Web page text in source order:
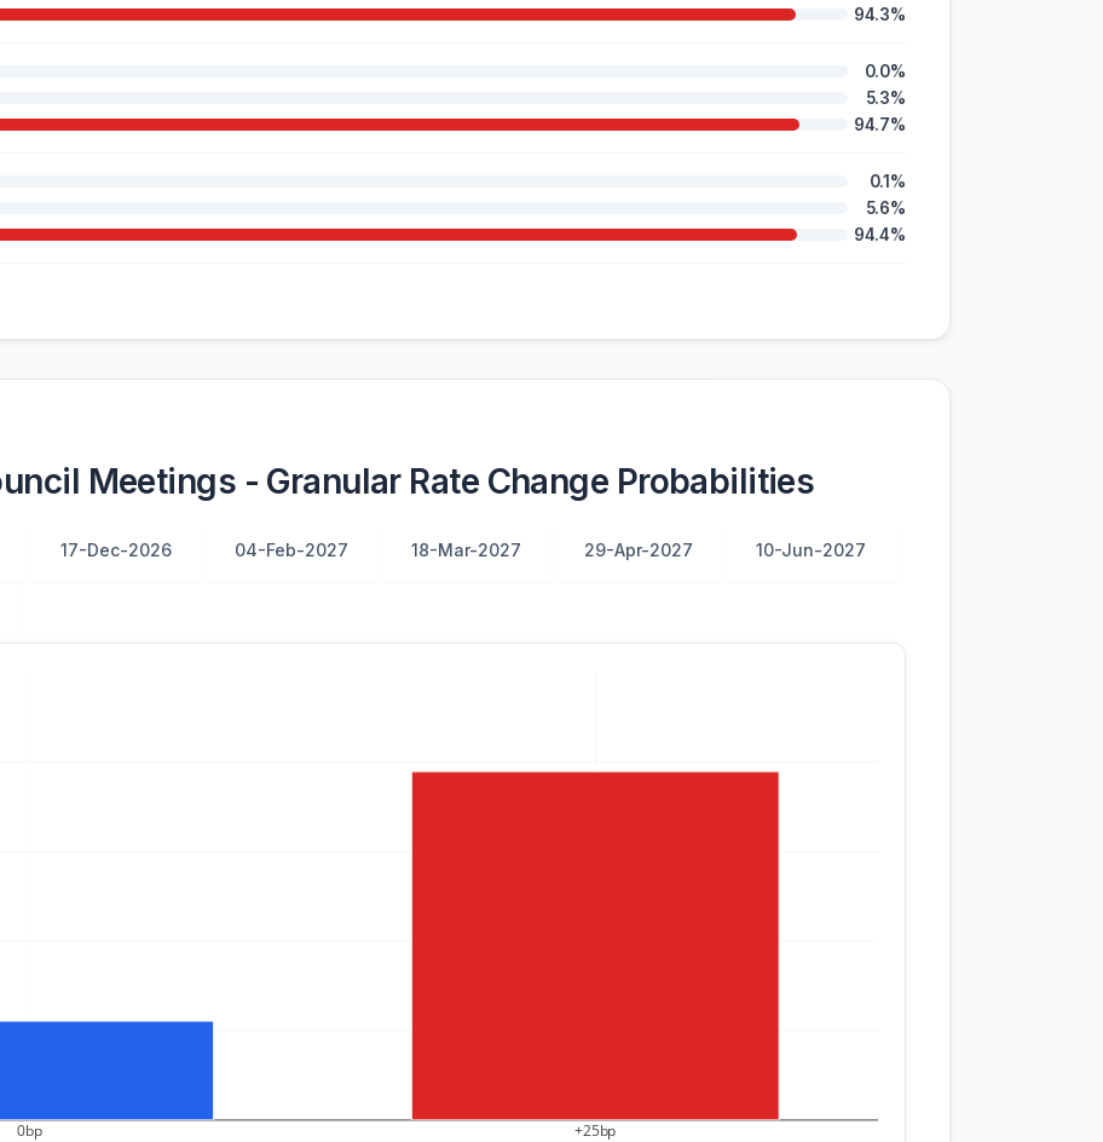
94.3%
0.0%
5.3%
94.7%
0.1%
5.6%
94.4%
Meetings - Granular Rate Change Probabilities
17-Dec-2026 04-Feb-2027 18-Mar-2027 29-Apr-2027 10-Jun-2027
0bp +25bp